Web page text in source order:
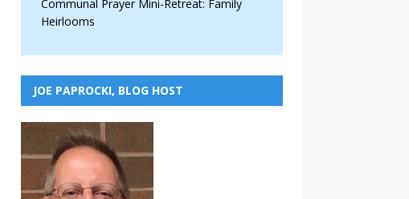
Communal Prayer Mini-Retreat: Family
Heirlooms
JOE PAPROCKI, BLOG HOST